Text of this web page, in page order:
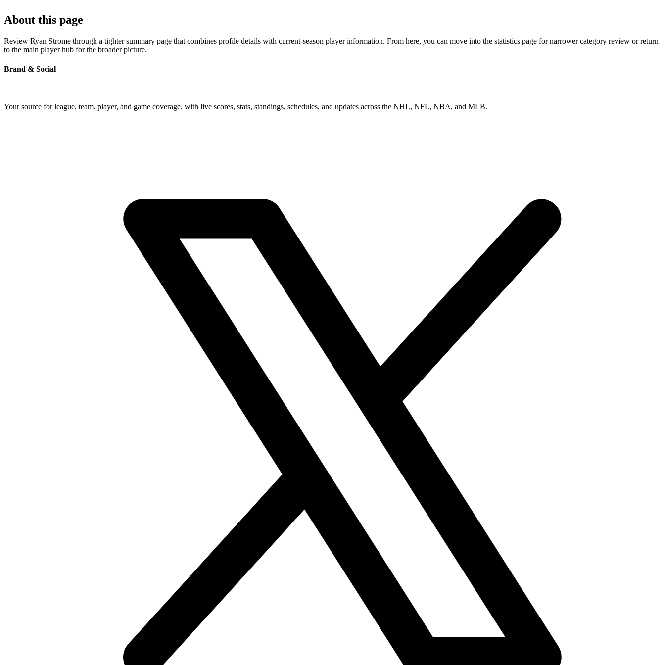
About this page
Review Ryan Strome through a tighter summary page that combines profile details with current-season player information. From here, you can move into the statistics page for narrower category review or return
to the main player hub for the broader picture.
Brand & Social
Your source for league, team, player, and game coverage, with live scores, stats, standings, schedules, and updates across the NHL, NFL, NBA, and MLB.